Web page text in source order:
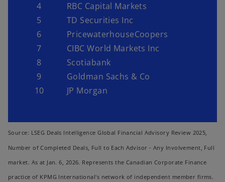
4
RBC Capital Markets
5
TD Securities Inc
6
PricewaterhouseCoopers
7
CIBC World Markets Inc
8
Scotiabank
9
Goldman Sachs & Co
10
JP Morgan
Source: LSEG Deals Intelligence Global Financial Advisory Review 2025,
Number of Completed Deals, Full to Each Advisor - Any Involvement, Full
market. As at Jan. 6, 2026. Represents the Canadian Corporate Finance
practice of KPMG International's network of independent member firms.